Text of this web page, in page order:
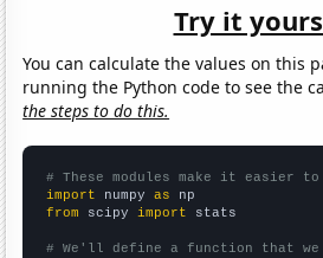
Try it
You can calculate the values on this
running the Python code to see the
the steps to do this.
# These modules make it easier
import numpy as
from scipy import stats
# We'll define a function that